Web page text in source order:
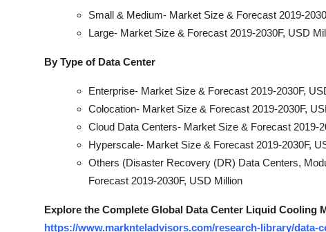
Small & Medium- Market Size & Forecast 2019-
Large- Market Size & Forecast 2019-2030F, USD
By Type of Data Center
Enterprise- Market Size & Forecast 2019-2030F,
Colocation- Market Size & Forecast 2019-2030F,
Cloud Data Centers- Market Size & Forecast 2019-
Hyperscale- Market Size & Forecast 2019-2030F,
Others (Disaster Recovery (DR) Data Centers,
Forecast 2019-2030F, USD Million
Explore the Complete Global Data Center Liquid Cooling
https://www.marknteladvisors.com/research-library/data-